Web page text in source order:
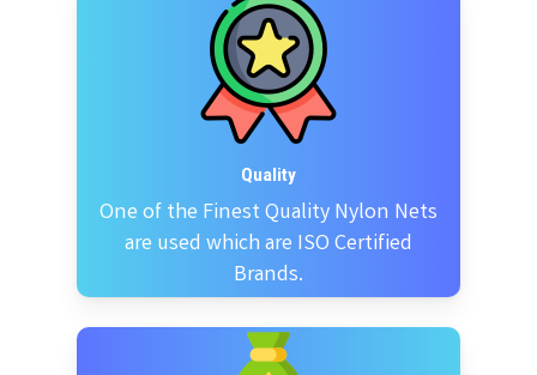
Quality
One of the Finest Quality Nylon Nets
are used which are ISO Certified
Brands.